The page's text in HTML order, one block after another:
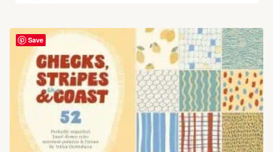
Save